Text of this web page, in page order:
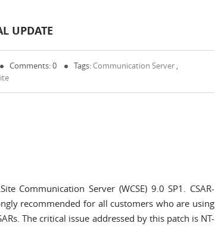
UPDATE
Comments: 0 Tags: Communication Server ,
Communication Server (WCSE) 9.0 SP1. CSAR-
recommended for all customers who are using
The critical issue addressed by this patch is NT-